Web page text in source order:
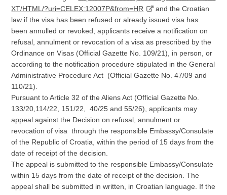
XT/HTML/?uri=CELEX:12007P&from=HR
and the Croatian
law if the visa has been refused or already issued visa has
been annulled or revoked, applicants receive a notification on
refusal, annulment or revocation of a visa as prescribed by the
Ordinance on Visas (Official Gazette No. 109/21), in person, or
according to the notification procedure stipulated in the General
Administrative Procedure Act (Official Gazette No. 47/09 and
110/21).
Pursuant to Article 32 of the Aliens Act (Official Gazette No.
133/20,114/22, 151/22, 40/25 and 55/26), applicants may
appeal against the Decision on refusal, annulment or
revocation of visa through the responsible Embassy/Consulate
of the Republic of Croatia, within the period of 15 days from the
date of receipt of the decision.
The appeal is submitted to the responsible Embassy/Consulate
within 15 days from the date of receipt of the decision. The
appeal shall be submitted in written, in Croatian language. If the